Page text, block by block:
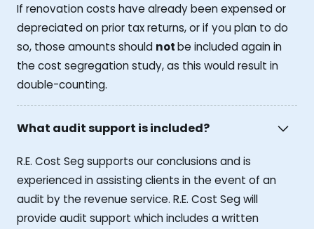
If renovation costs have already been expensed or
depreciated on prior tax returns, or if you plan to do
so, those amounts should notbe included again in
the cost segregation study, as this would result in
double-counting.
What audit support is included?
R.E. Cost Seg supports our conclusions and is
experienced in assisting clients in the event of an
audit by the revenue service. R.E. Cost Seg will
provide audit support which includes a written